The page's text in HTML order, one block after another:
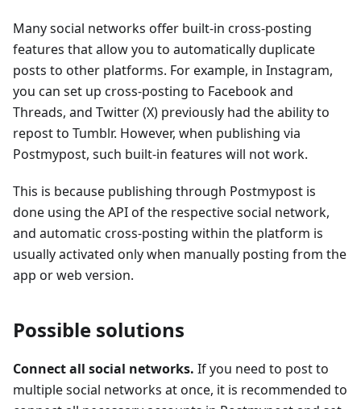
Many social networks offer built-in cross-posting
features that allow you to automatically duplicate
posts to other platforms. For example, in Instagram,
you can set up cross-posting to Facebook and
Threads, and Twitter (X) previously had the ability to
repost to Tumblr. However, when publishing via
Postmypost, such built-in features will not work.
This is because publishing through Postmypost is
done using the API of the respective social network,
and automatic cross-posting within the platform is
usually activated only when manually posting from the
app or web version.
Possible solutions
Connect all social networks. If you need to post to
multiple social networks at once, it is recommended to